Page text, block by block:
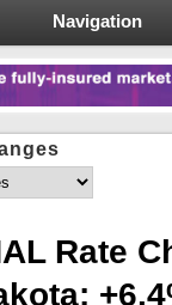
Navigation
Rate